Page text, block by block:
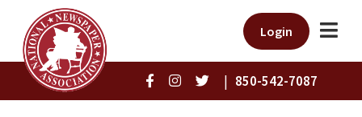
Login
| 850-542-7087